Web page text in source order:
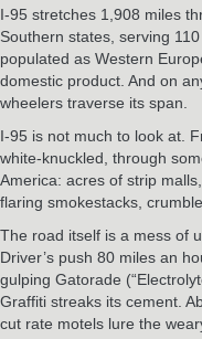
I-95 stretches 1,908 miles
Southern states, serving
populated as Western
domestic product. And on
wheelers traverse its span.
I-95 is not much to look at.
white-knuckled, through
America: acres of strip
flaring smokestacks,
The road itself is a mess of
Driver’s push 80 miles an
gulping Gatorade
Graffiti streaks its cement.
cut rate motels lure the